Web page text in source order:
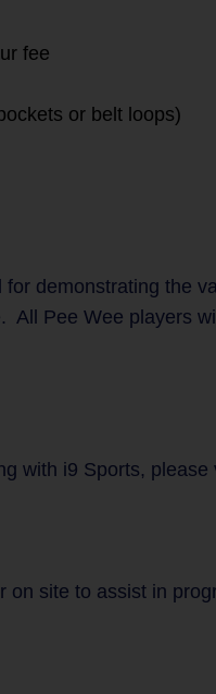
fee
or belt loops)
demonstrating the
Pee Wee players
i9 Sports, please
site to assist in